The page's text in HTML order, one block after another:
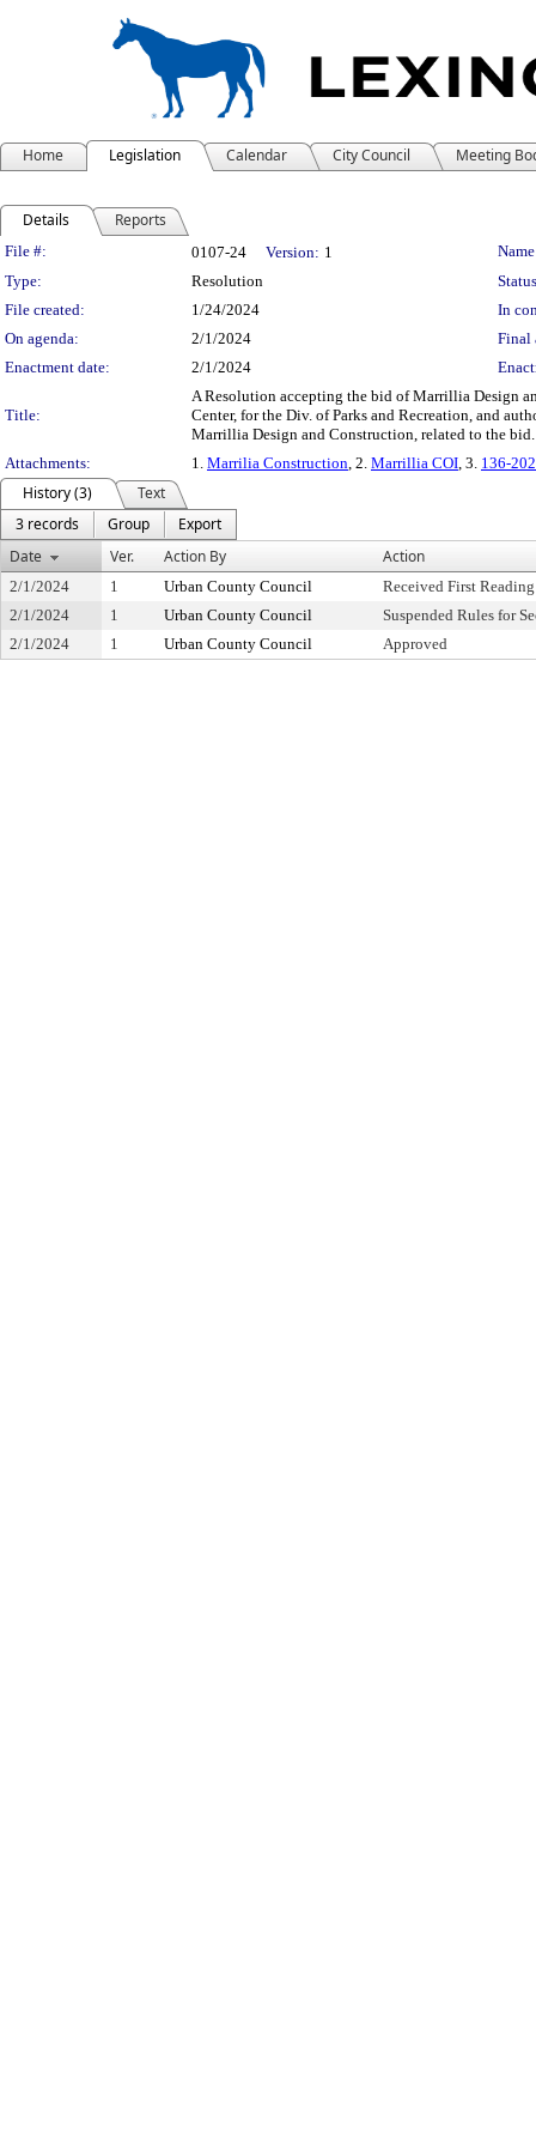
Home Legislation Calendar City Council Meeting
Details Reports
Legislation Details
File #: 0107-24 Version: 1
Type:
Resolution
File created:
1/24/2024
In
On agenda:
2/1/2024
Final
Enactment date:
2/1/2024
Title:
A Resolution accepting the bid of Marrillia Design
Center, for the Div. of Parks and Recreation, and
Marrillia Design and Construction, related to the
Attachments:
1. Marrilia Construction, 2. Marrillia COI, 3. 136-
History (3)
Text
3 records
Group
Export
Date
Ver. Action By Action
2/1/2024 1 Urban County Council
Received First Reading
2/1/2024
1 Urban County Council
Suspended Rules for
2/1/2024
1 Urban County Council Approved